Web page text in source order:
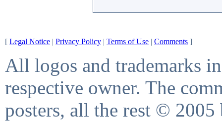
[ Legal Notice | Privacy Policy | Terms of Use | Comments ]
All logos and trademarks
respective owner. The
posters, all the rest © 2005